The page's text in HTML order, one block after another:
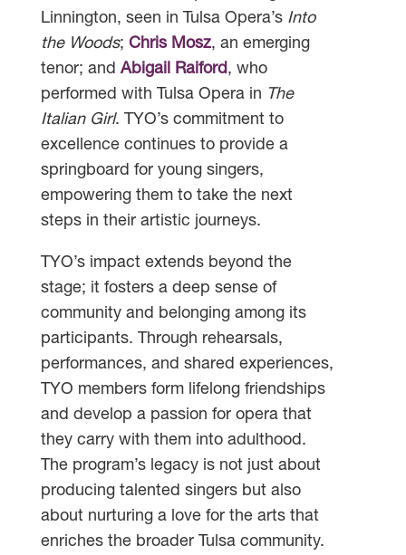
Linnington, seen in Tulsa Opera’s Into
the Woods; Chris Mosz, an emerging
tenor; andAbigail Raiford, who
performed with Tulsa Opera in The
Italian Girl. TYO’s commitment to
excellence continues to provide a
springboard for young singers,
empowering them to take the next
steps in their artistic journeys.
TYO’s impact extends beyond the
stage; it fosters a deep sense of
community and belonging among its
participants. Through rehearsals,
performances, and shared experiences,
TYO members form lifelong friendships
and develop a passion for opera that
they carry with them into adulthood.
The program’s legacy is not just about
producing talented singers but also
about nurturing a love for the arts that
enriches the broader Tulsa community.